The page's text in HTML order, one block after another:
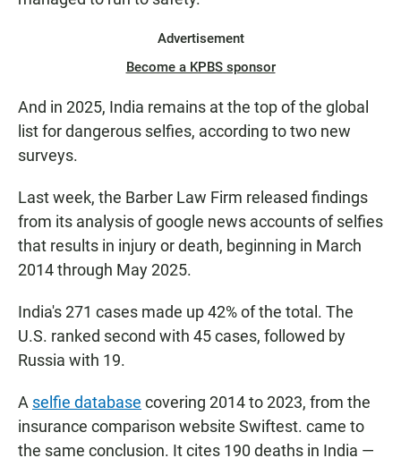
Advertisement
Become a KPBS sponsor
And in 2025, India remains at the top of the global
list for dangerous selfies, according to two new
surveys.
Last week, the Barber Law Firm released findings
from its analysis of google news accounts of selfies
that results in injury or death, beginning in March
2014 through May 2025.
India's 271 cases made up 42% of the total. The
U.S. ranked second with 45 cases, followed by
Russia with 19.
A selfie database covering 2014 to 2023, from the
insurance comparison website Swiftest. came to
the same conclusion. It cites 190 deaths in India —